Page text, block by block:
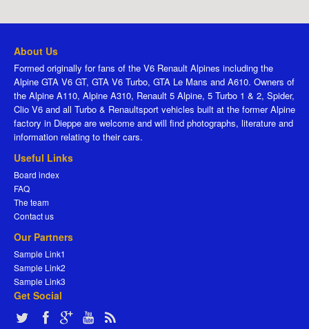
About Us
Formed originally for fans of the V6 Renault Alpines including the
Alpine GTA V6 GT, GTA V6 Turbo, GTA Le Mans and A610. Owners of
the Alpine A110, Alpine A310, Renault 5 Alpine, 5 Turbo 1 & 2, Spider,
Clio V6 and all Turbo & Renaultsport vehicles built at the former Alpine
factory in Dieppe are welcome and will find photographs, literature and
information relating to their cars.
Useful Links
Board index
FAQ
The team
Contact us
Our Partners
Sample Link1
Sample Link2
Sample Link3
Get Social